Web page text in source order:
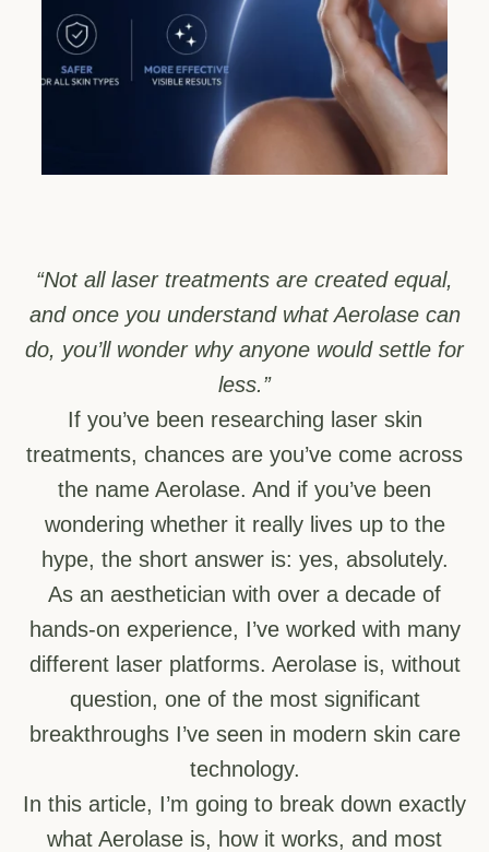
“Not all laser treatments are created equal,
and once you understand what Aerolase can
do, you’ll wonder why anyone would settle for
less.”
If you’ve been researching laser skin
treatments, chances are you’ve come across
the name Aerolase. And if you’ve been
wondering whether it really lives up to the
hype, the short answer is: yes, absolutely.
As an aesthetician with over a decade of
hands-on experience, I’ve worked with many
different laser platforms. Aerolase is, without
question, one of the most significant
breakthroughs I’ve seen in modern skin care
technology.
In this article, I’m going to break down exactly
what Aerolase is, how it works, and most